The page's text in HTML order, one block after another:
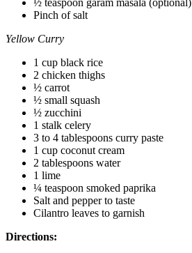
Pinch of salt
Yellow Curry
1 cup black rice
2 chicken thighs
½ carrot
½ small squash
½ zucchini
1 stalk celery
3 to 4 tablespoons curry paste
1 cup coconut cream
2 tablespoons water
1 lime
¼ teaspoon smoked paprika
Salt and pepper to taste
Cilantro leaves to garnish
Directions: